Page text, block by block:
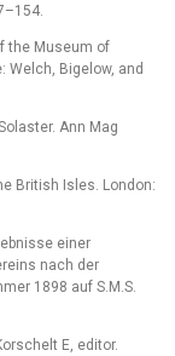
the Museum of
Welch, Bigelow, and
Ann Mag
British Isles. London:
einer
nach der
1898 auf S.M.S.
E, editor.